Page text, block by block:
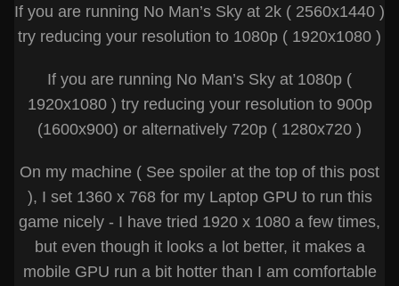
If you are running No Man’s Sky at 2k ( 2560x1440 )
try reducing your resolution to 1080p ( 1920x1080 )
If you are running No Man’s Sky at 1080p (
1920x1080 ) try reducing your resolution to 900p
(1600x900) or alternatively 720p ( 1280x720 )
On my machine ( See spoiler at the top of this post
), I set 1360 x 768 for my Laptop GPU to run this
game nicely - I have tried 1920 x 1080 a few times,
but even though it looks a lot better, it makes a
mobile GPU run a bit hotter than I am comfortable